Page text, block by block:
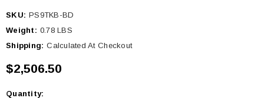
SKU: PS9TKB-BD
Weight: 0.78 LBS
Shipping: Calculated At Checkout
$2,506.50
Quantity: